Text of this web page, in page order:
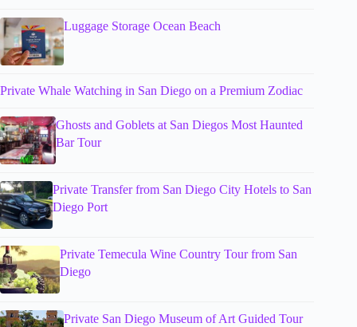
Luggage Storage Ocean Beach
Private Whale Watching in San Diego on a Premium Zodiac
Ghosts and Goblets at San Diegos Most Haunted
Bar Tour
Private Transfer from San Diego City Hotels to San
Diego Port
Private Temecula Wine Country Tour from San
Diego
Private San Diego Museum of Art Guided Tour